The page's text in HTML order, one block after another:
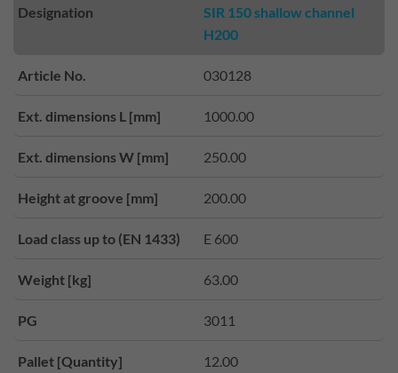
Designation
SIR 150 shallow channel
H200
Article No. 030128
Ext. dimensions L [mm] 1000.00
Ext. dimensions W [mm] 250.00
Height at groove [mm] 200.00
Load class up to (EN 1433) E 600
Weight [kg] 63.00
PG 3011
Pallet [Quantity] 12.00